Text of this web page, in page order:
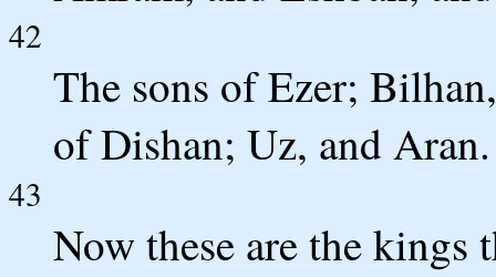
42
The sons of Ezer;
of Dishan; Uz, and Aran.
43
Now these are the